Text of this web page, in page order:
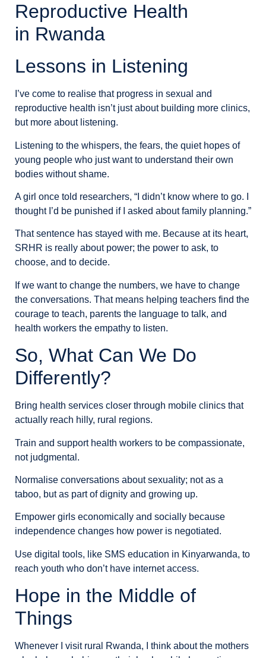
Lessons in Listening
I’ve come to realise that progress in sexual and
reproductive health isn’t just about building more clinics,
but more about listening.
Listening to the whispers, the fears, the quiet hopes of
young people who just want to understand their own
bodies without shame.
A girl once told researchers, “I didn’t know where to go. I
thought I’d be punished if I asked about family planning.”
That sentence has stayed with me. Because at its heart,
SRHR is really about power; the power to ask, to
choose, and to decide.
If we want to change the numbers, we have to change
the conversations. That means helping teachers find the
courage to teach, parents the language to talk, and
health workers the empathy to listen.
So, What Can We Do
Differently?
Bring health services closer through mobile clinics that
actually reach hilly, rural regions.
Train and support health workers to be compassionate,
not judgmental.
Normalise conversations about sexuality; not as a
taboo, but as part of dignity and growing up.
Empower girls economically and socially because
independence changes how power is negotiated.
Use digital tools, like SMS education in Kinyarwanda, to
reach youth who don’t have internet access.
Hope in the Middle of
Things
Whenever I visit rural Rwanda, I think about the mothers